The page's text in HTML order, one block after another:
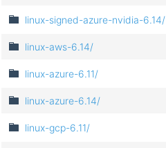
linux-signed-azure-nvidia-6.14/
linux-aws-6.14/
linux-azure-6.11/
linux-azure-6.14/
linux-gcp-6.11/